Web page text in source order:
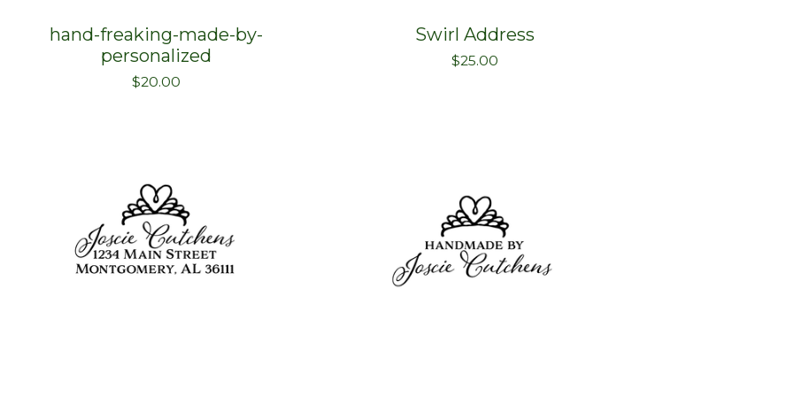
hand-freaking-made-by-
personalized
$20.00
Swirl Address
$25.00